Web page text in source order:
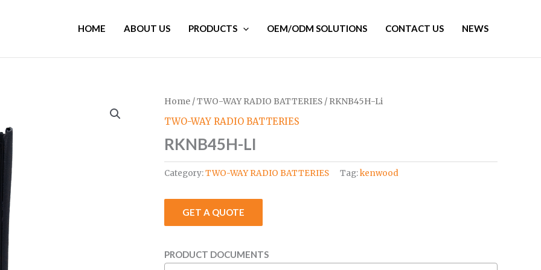
HOME ABOUT US PRODUCTS OEM/ODM SOLUTIONS CONTACT US NEWS
Home /TWO-WAY RADIO BATTERIES / RKNB45H-Li
TWO-WAY RADIO BATTERIES
RKNB45H-LI
Category:TWO-WAY RADIO BATTERIES Tag:kenwood
GET A QUOTE
PRODUCT DOCUMENTS